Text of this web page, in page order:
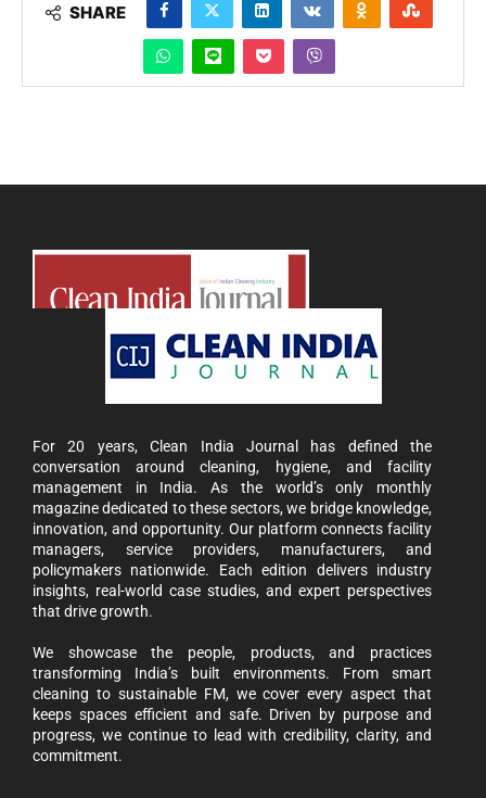
SHARE
For 20 years, Clean India Journal has defined the
conversation around cleaning, hygiene, and facility
management in India. As the world’s only monthly
magazine dedicated to these sectors, we bridge knowledge,
innovation, and opportunity. Our platform connects facility
managers, service providers, manufacturers, and
policymakers nationwide. Each edition delivers industry
insights, real-world case studies, and expert perspectives
that drive growth.
We showcase the people, products, and practices
transforming India’s built environments. From smart
cleaning to sustainable FM, we cover every aspect that
keeps spaces efficient and safe. Driven by purpose and
progress, we continue to lead with credibility, clarity, and
commitment.